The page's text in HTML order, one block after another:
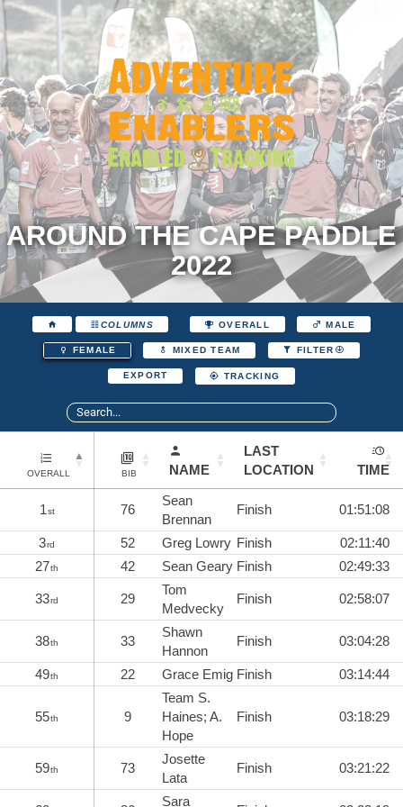
AROUND THE CAPE PADDLE
2022
COLUMNS OVERALL MALE
FEMALE MIXED TEAM FILTER
EXPORT TRACKING
OVERALL BIB NAME
LAST
LOCATION
TIME
1st 76
Sean
Brennan
Finish 01:51:08
3rd 52 Greg Lowry Finish
02:11:40
27th 42 Sean Geary Finish 02:49:33
33rd 29
Tom
Medvecky
Finish 02:58:07
38th 33
Shawn
Hannon
Finish 03:04:28
49th 22 Grace Emig Finish 03:14:44
55th 9
Team S.
Haines; A.
Hope
Finish 03:18:29
59th 73
Josette
Lata
Finish 03:21:22
Sara